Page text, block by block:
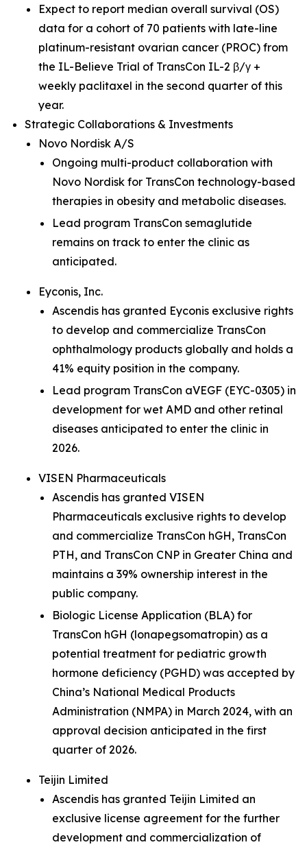
Expect to report median overall survival (OS)
data for a cohort of 70 patients with late-line
platinum-resistant ovarian cancer (PROC) from
the IL-Believe Trial of TransCon IL-2 β/γ +
weekly paclitaxel in the second quarter of this
year.
Strategic Collaborations & Investments
Novo Nordisk A/S
Ongoing multi-product collaboration with
Novo Nordisk for TransCon technology-based
therapies in obesity and metabolic diseases.
Lead program TransCon semaglutide
remains on track to enter the clinic as
anticipated.
Eyconis, Inc.
Ascendis has granted Eyconis exclusive rights
to develop and commercialize TransCon
ophthalmology products globally and holds a
41% equity position in the company.
Lead program TransCon aVEGF (EYC-0305) in
development for wet AMD and other retinal
diseases anticipated to enter the clinic in
2026.
VISEN Pharmaceuticals
Ascendis has granted VISEN
Pharmaceuticals exclusive rights to develop
and commercialize TransCon hGH, TransCon
PTH, and TransCon CNP in Greater China and
maintains a 39% ownership interest in the
public company.
Biologic License Application (BLA) for
TransCon hGH (lonapegsomatropin) as a
potential treatment for pediatric growth
hormone deficiency (PGHD) was accepted by
China’s National Medical Products
Administration (NMPA) in March 2024, with an
approval decision anticipated in the first
quarter of 2026.
Teijin Limited
Ascendis has granted Teijin Limited an
exclusive license agreement for the further
development and commercialization of